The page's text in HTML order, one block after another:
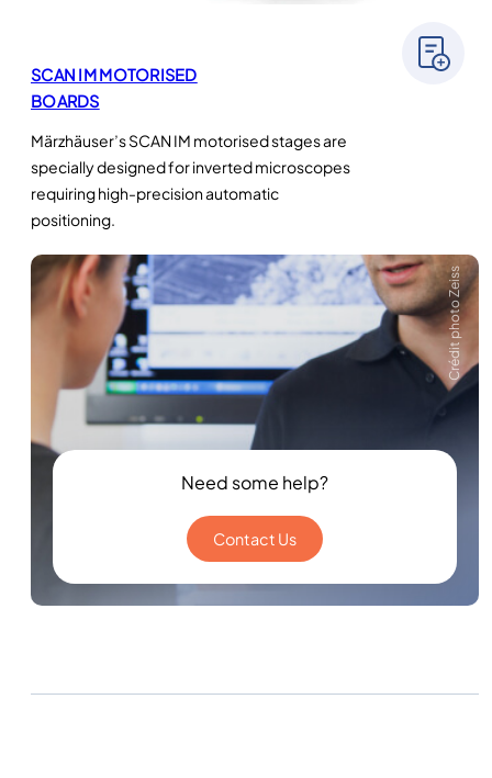
SCAN IM MOTORISED
BOARDS
Märzhäuser’s SCAN IM motorised stages are
specially designed for inverted microscopes
requiring high-precision automatic
positioning.
Crédit photo Zeiss
Need some help?
Contact Us